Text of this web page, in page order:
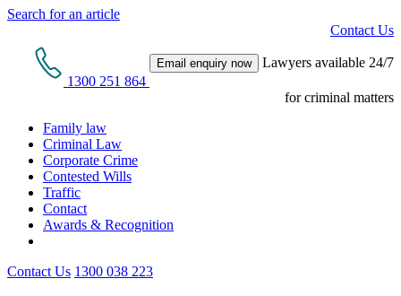
Search for an article
Contact Us
1300 251 864
Email enquiry now Lawyers available 24/7
for criminal matters
Family law
Criminal Law
Corporate Crime
Contested Wills
Traffic
Contact
Awards & Recognition
Contact Us 1300 038 223